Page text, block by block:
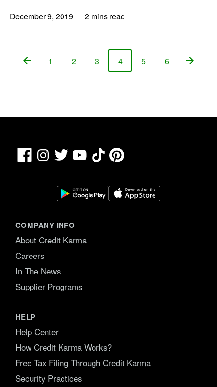
December 9, 2019
2 mins read
Page
1 Page
2 Page
3 Page
4 Page
5 Page
6
FacebookInstagram
Twitter YouTubeTikTokPinterest
COMPANY INFO
About Credit Karma
Careers
In The News
Supplier Programs
HELP
Help Center
How Credit Karma Works?
Free Tax Filing Through Credit Karma
Security Practices